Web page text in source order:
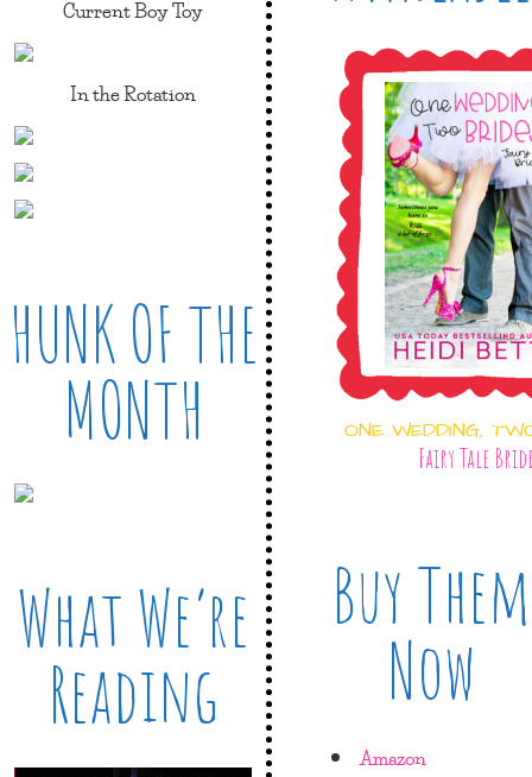
Current Boy Toy
In the Rotation
HUNK OF THE
MONTH
What We’re
Reading
ONE WEDDING,
Fairy Tale
Buy Them
Now
Amazon